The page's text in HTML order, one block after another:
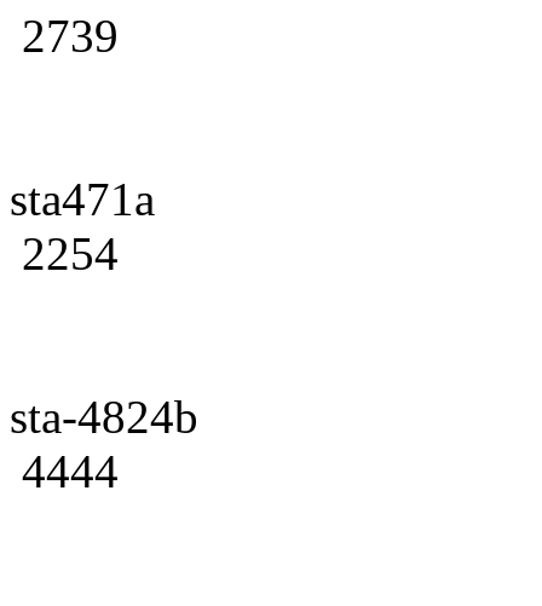
2739
sta471a
2254
sta-4824b
4444